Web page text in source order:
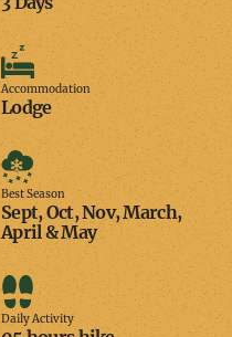
Accommodation
Accommodation
Lodge
Best
Season
Best Season
Sept, Oct, Nov, March,
April & May
Daily
Activity
Daily Activity